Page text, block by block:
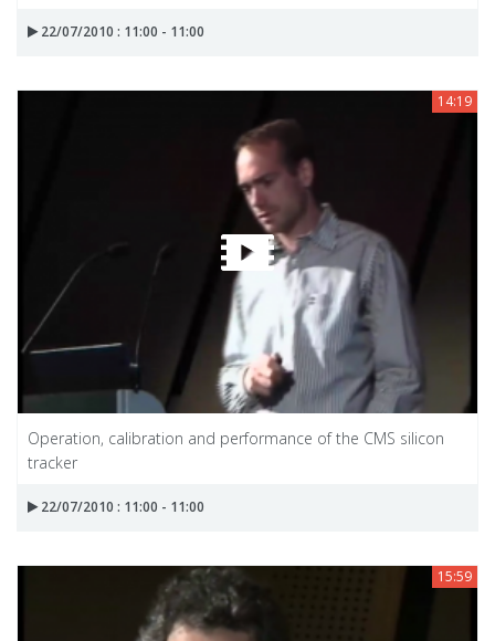
22/07/2010 : 11:00 - 11:00
14:19
Operation, calibration and performance of the CMS silicon
tracker
22/07/2010 : 11:00 - 11:00
15:59